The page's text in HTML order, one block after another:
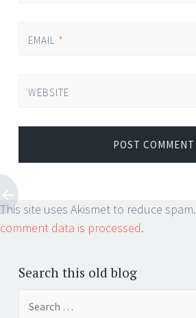
EMAIL *
WEBSITE
This site uses Akismet to reduce spam.
comment data is processed.
Search this old blog